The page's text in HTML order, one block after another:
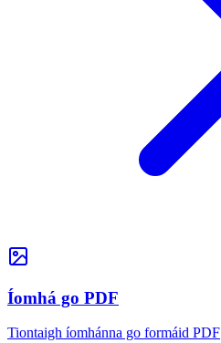
Íomhá go PDF
Tiontaigh íomhánna go formáid PDF